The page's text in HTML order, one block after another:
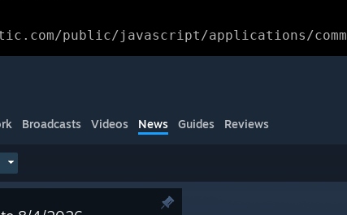
public/javascript/applications/
Broadcasts Videos News Guides Reviews